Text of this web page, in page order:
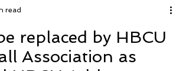
replaced by HBCU
Association as
read